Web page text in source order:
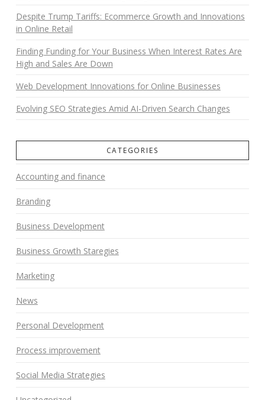
Despite Trump Tariffs: Ecommerce Growth and Innovations
in Online Retail
Finding Funding for Your Business When Interest Rates Are
High and Sales Are Down
Web Development Innovations for Online Businesses
Evolving SEO Strategies Amid AI-Driven Search Changes
CATEGORIES
Accounting and finance
Branding
Business Development
Business Growth Staregies
Marketing
News
Personal Development
Process improvement
Social Media Strategies